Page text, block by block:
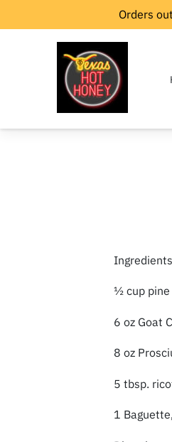
Orders
½ cup pine
6 oz Goat
8 oz
5 tbsp.
1